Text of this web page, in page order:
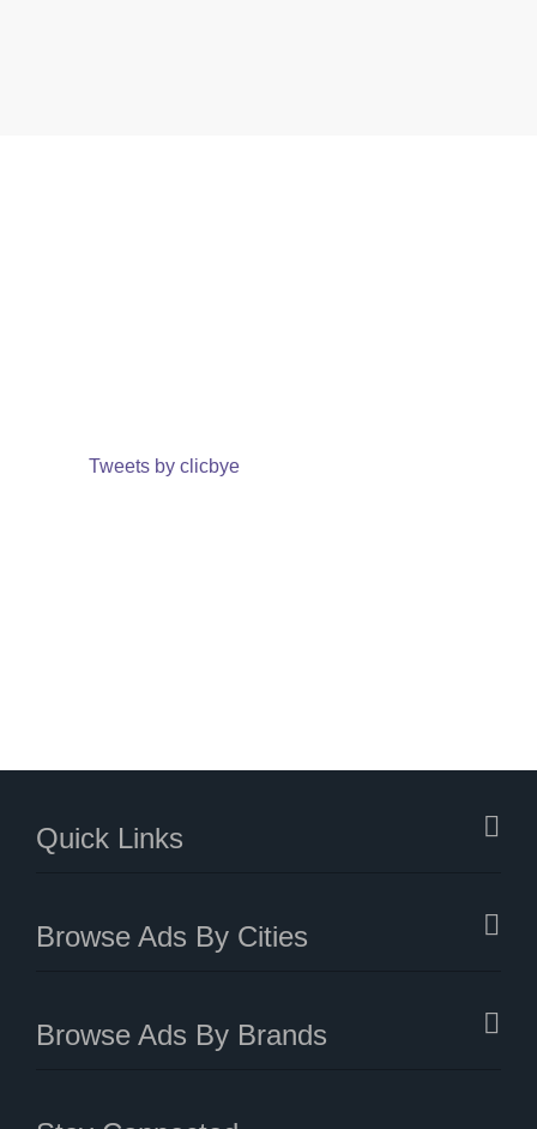
Tweets by clicbye
Quick Links
Browse Ads By Cities
Browse Ads By Brands